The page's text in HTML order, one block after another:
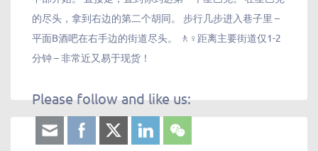
的尽头，拿到右边的第二个胡同。 步行几步进入巷子里 –
平面B酒吧在右手边的街道尽头。 🚶♀️距离主要街道仅1-2
分钟 – 非常近又易于现货！
Please follow and like us: